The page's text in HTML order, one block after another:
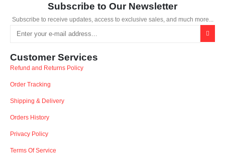
Subscribe to Our Newsletter
Subscribe to receive updates, access to exclusive sales, and much more...
Customer Services
Refund and Returns Policy
Order Tracking
Shipping & Delivery
Orders History
Privacy Policy
Terms Of Service